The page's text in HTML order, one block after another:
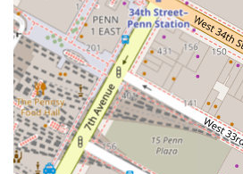
Market Research and
in-depth market studies and
determine the viability and
investment for any property or
Real Estate Investment
and experienced investors on
and acquiring properties that
goals and risk tolerance.